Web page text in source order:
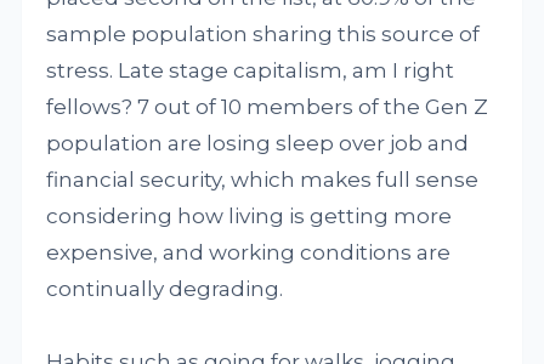
sample population sharing this source of
stress. Late stage capitalism, am I right
fellows? 7 out of 10 members of the Gen Z
population are losing sleep over job and
financial security, which makes full sense
considering how living is getting more
expensive, and working conditions are
continually degrading.